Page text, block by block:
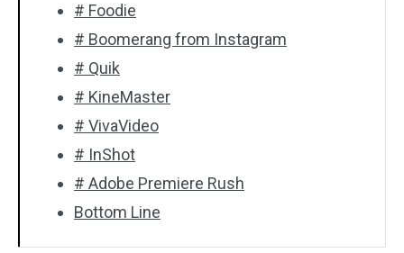
# Foodie
# Boomerang from Instagram
# Quik
# KineMaster
# VivaVideo
# InShot
# Adobe Premiere Rush
Bottom Line